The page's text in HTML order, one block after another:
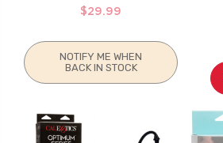
$29.99
NOTIFY ME WHEN
BACK IN STOCK